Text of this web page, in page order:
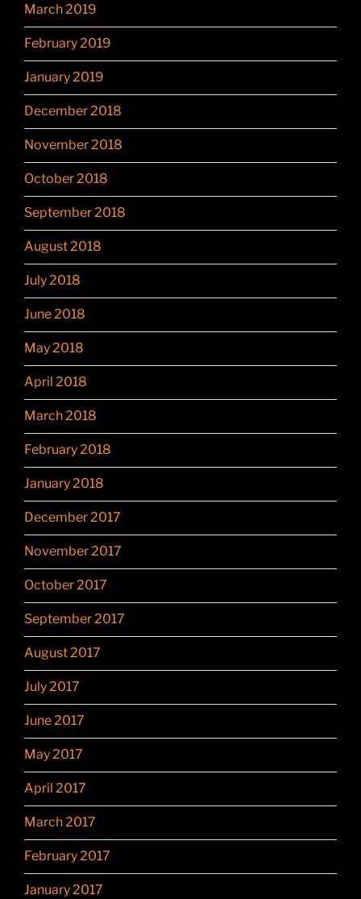
March 2019
February 2019
January 2019
December 2018
November 2018
October 2018
September 2018
August 2018
July 2018
June 2018
May 2018
April 2018
March 2018
February 2018
January 2018
December 2017
November 2017
October 2017
September 2017
August 2017
July 2017
June 2017
May 2017
April 2017
March 2017
February 2017
January 2017